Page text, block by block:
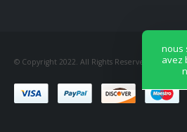
© Copyright 2022. All Rights Reserved.